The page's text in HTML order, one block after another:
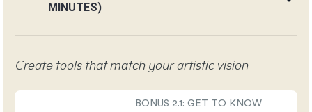
MINUTES)
Create tools that match your artistic vision
BONUS 2.1: GET TO KNOW